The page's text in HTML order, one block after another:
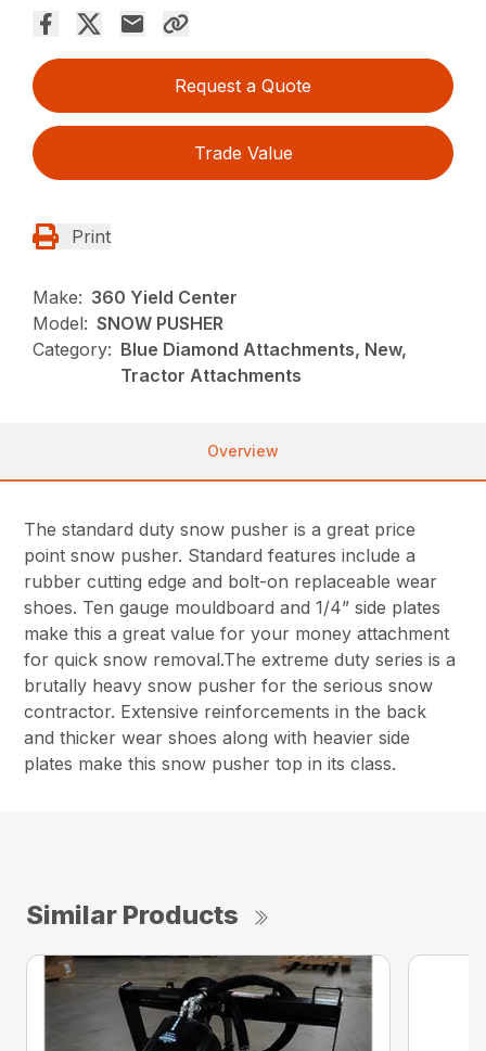
Request a Quote
Trade Value
Print
Make: 360 Yield Center
Model: SNOW PUSHER
Category: Blue Diamond Attachments, New,
Tractor Attachments
Overview
The standard duty snow pusher is a great price
point snow pusher. Standard features include a
rubber cutting edge and bolt-on replaceable wear
shoes. Ten gauge mouldboard and 1/4” side plates
make this a great value for your money attachment
for quick snow removal.The extreme duty series is a
brutally heavy snow pusher for the serious snow
contractor. Extensive reinforcements in the back
and thicker wear shoes along with heavier side
plates make this snow pusher top in its class.
Similar Products